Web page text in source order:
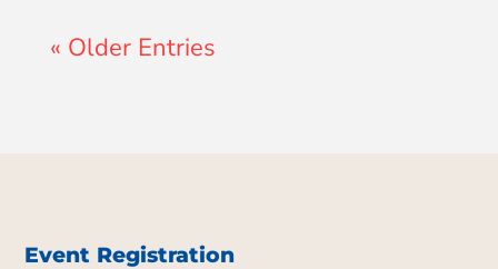
« Older Entries
Event Registration